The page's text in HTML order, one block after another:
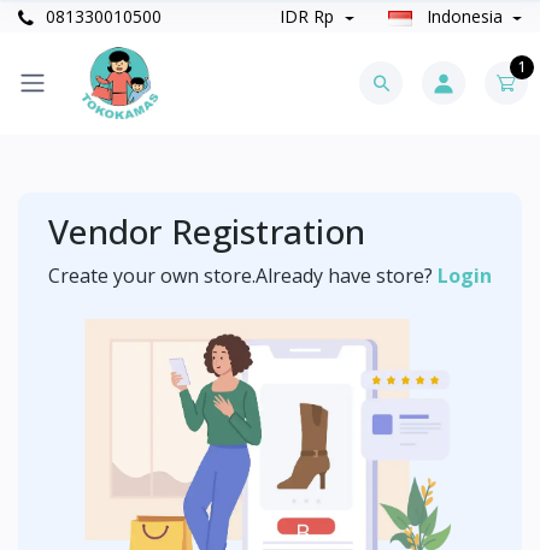
081330010500 IDR Rp Indonesia
1
Vendor Registration
Create your own store.Already have store? Login